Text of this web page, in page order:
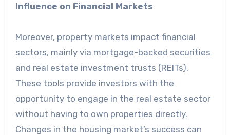
Influence on Financial Markets
Moreover, property markets impact financial
sectors, mainly via mortgage-backed securities
and real estate investment trusts (REITs).
These tools provide investors with the
opportunity to engage in the real estate sector
without having to own properties directly.
Changes in the housing market’s success can